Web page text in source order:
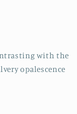
with the
opalescence